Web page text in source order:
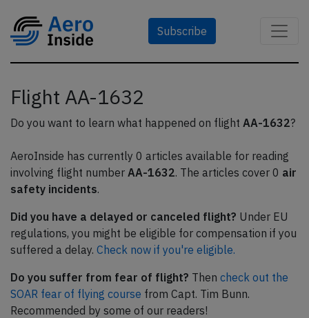
Subscribe
Flight AA-1632
Do you want to learn what happened on flight AA-1632?
AeroInside has currently 0 articles available for reading
involving flight number AA-1632. The articles cover 0 air
safety incidents.
Did you have a delayed or canceled flight? Under EU
regulations, you might be eligible for compensation if you
suffered a delay. Check now if you're eligible.
Do you suffer from fear of flight? Then check out the
SOAR fear of flying course from Capt. Tim Bunn.
Recommended by some of our readers!